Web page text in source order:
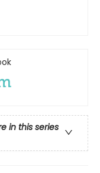
in this series